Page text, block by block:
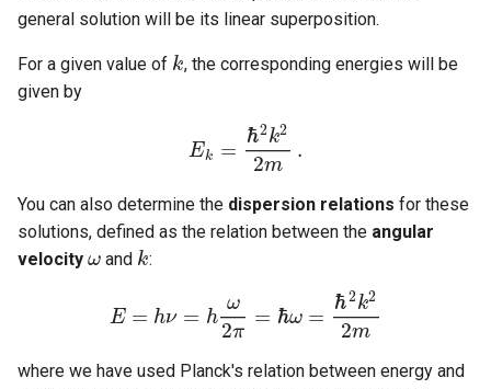
general solution will be its linear superposition.
For a given value of k
k, the corresponding energies will be
given by
Ek =
ℏ2k2
2m
.
Ek =ℏ 2k22m.
You can also determine the dispersion relations for these
solutions, defined as the relation between the angular
velocity ω
ω and k
k:
E = hν = h
ω
2π
= ℏω =
ℏ2k2
2m
E=hν =h ω2π= ℏω =ℏ2k22 m
where we have used Planck's relation between energy and